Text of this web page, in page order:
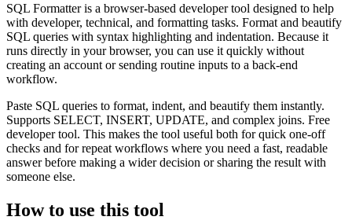
SQL Formatter is a browser-based developer tool designed to help
with developer, technical, and formatting tasks. Format and beautify
SQL queries with syntax highlighting and indentation. Because it
runs directly in your browser, you can use it quickly without
creating an account or sending routine inputs to a back-end
workflow.
Paste SQL queries to format, indent, and beautify them instantly.
Supports SELECT, INSERT, UPDATE, and complex joins. Free
developer tool. This makes the tool useful both for quick one-off
checks and for repeat workflows where you need a fast, readable
answer before making a wider decision or sharing the result with
someone else.
How to use this tool